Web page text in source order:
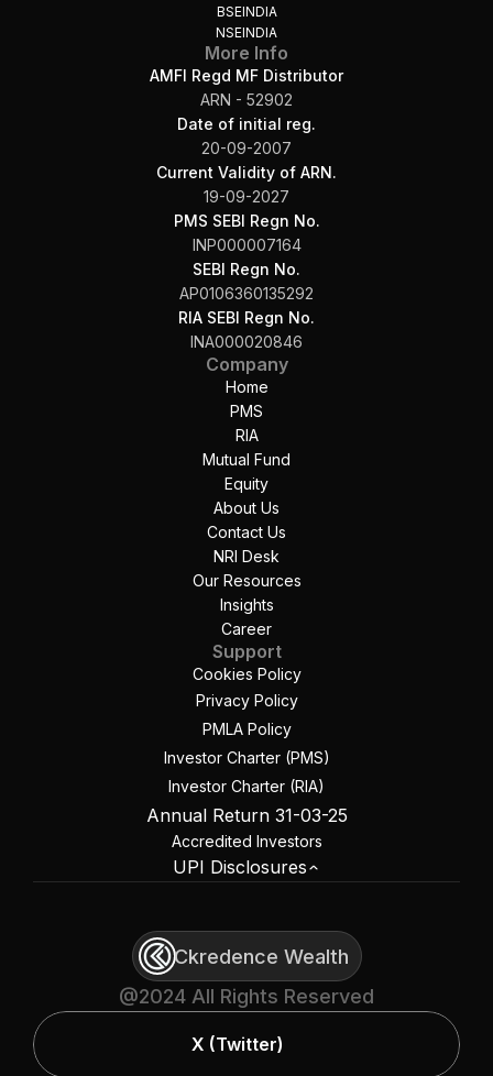
BSEINDIA
NSEINDIA
More Info
AMFI Regd MF Distributor
ARN - 52902
Date of initial reg.
20-09-2007
Current Validity of ARN.
19-09-2027
PMS SEBI Regn No.
INP000007164
SEBI Regn No.
AP0106360135292
RIA SEBI Regn No.
INA000020846
Company
Home
PMS
RIA
Mutual Fund
Equity
About Us
Contact Us
NRI Desk
Our Resources
Insights
Career
Support
Cookies Policy
Privacy Policy
PMLA Policy
Investor Charter (PMS)
Investor Charter (RIA)
Annual Return 31-03-25
Accredited Investors
UPI Disclosures
Ckredence Wealth
@2024 All Rights Reserved
X (Twitter)